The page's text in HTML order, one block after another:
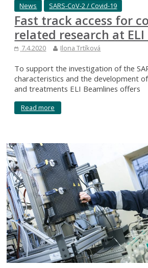
News SARS-CoV-2 / Covid-19
Fast track access for
related research at
7.4.2020 Ilona Trtíková
To support the investigation of the
characteristics and the development
and treatments ELI Beamlines offers
Read more